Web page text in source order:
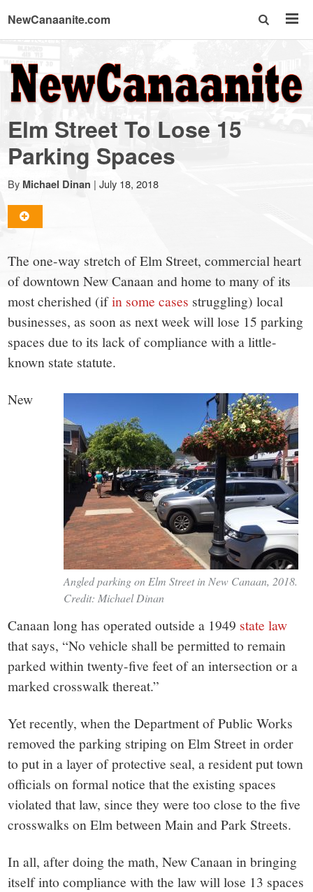
NewCanaanite.com
NewCanaanite.com
-
Big
news
for
a
small
town:
New
Canaan,
Elm Street To Lose 15
Parking Spaces
By Michael Dinan | July 18, 2018
The one-way stretch of Elm Street, commercial heart
of downtown New Canaan and home to many of its
most cherished (ifin some cases struggling) local
businesses, as soon as next week will lose 15 parking
spaces due to its lack of compliance with a little-
known state statute.
Angled parking on Elm Street in New Canaan, 2018.
Credit: Michael Dinan
New
Canaan long has operated outside a 1949 state law
that says, “No vehicle shall be permitted to remain
parked within twenty-five feet of an intersection or a
marked crosswalk thereat.”
Yet recently, when the Department of Public Works
removed the parking striping on Elm Street in order
to put in a layer of protective seal, a resident put town
officials on formal notice that the existing spaces
violated that law, since they were too close to the five
crosswalks on Elm between Main and Park Streets.
In all, after doing the math, New Canaan in bringing
itself into compliance with the law will lose 13 spaces